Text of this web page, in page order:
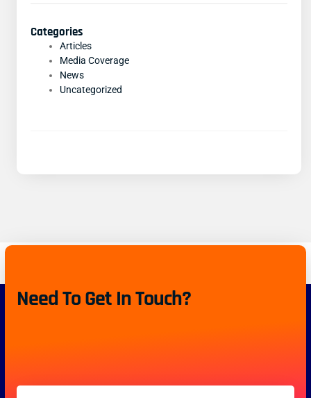
Categories
Articles
Media Coverage
News
Uncategorized
Need To Get In Touch?